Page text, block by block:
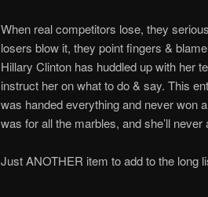
When real competitors lose, they
losers blow it, they point fingers &
Hillary Clinton has huddled up with her
instruct her on what to do & say. This
was handed everything and never won
was for all the marbles, and she’ll never
Just ANOTHER item to add to the long